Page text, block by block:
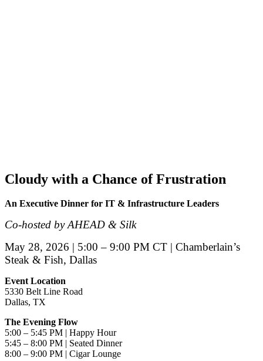
Cloudy with a Chance of Frustration
An Executive Dinner for IT & Infrastructure Leaders
Co-hosted by AHEAD & Silk
May 28, 2026 | 5:00 – 9:00 PM CT | Chamberlain’s
Steak & Fish, Dallas
Event Location
5330 Belt Line Road
Dallas, TX
The Evening Flow
5:00 – 5:45 PM | Happy Hour
5:45 – 8:00 PM | Seated Dinner
8:00 – 9:00 PM | Cigar Lounge